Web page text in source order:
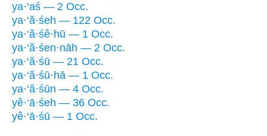
ya·‘aś — 2 Occ.
ya·‘ă·śeh — 122 Occ.
ya·‘ă·śê·hū — 1 Occ.
ya·‘ă·śen·nāh — 2 Occ.
ya·‘ă·śū — 21 Occ.
ya·‘ă·śū·hā — 1 Occ.
ya·‘ă·śūn — 4 Occ.
yê·‘ā·śeh — 36 Occ.
yê·‘ā·śū — 1 Occ.